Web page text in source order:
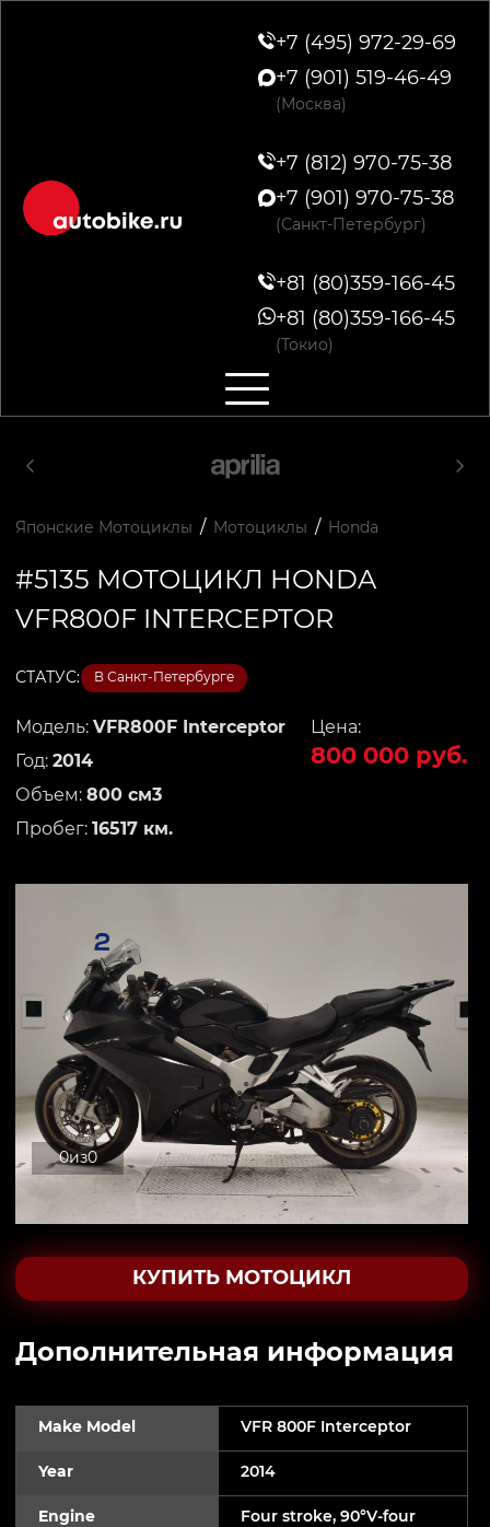
+7 (495) 972-29-69
+7 (901) 519-46-49
(Москва)
+7 (812) 970-75-38
+7 (901) 970-75-38
(Санкт-Петербург)
+81 (80)359-166-45
+81 (80)359-166-45
(Токио)
Японские Мотоциклы / Мотоциклы / Honda
#5135 МОТОЦИКЛ HONDA
VFR800F INTERCEPTOR
СТАТУС: В Санкт-Петербурге
Модель: VFR800F Interceptor
Год: 2014
Объем: 800 см3
Пробег: 16517 км.
Цена:
800 000 руб.
0из0
КУПИТЬ МОТОЦИКЛ
Дополнительная информация
Make Model VFR 800F Interceptor
Year 2014
Engine
Four stroke, 90°V-four